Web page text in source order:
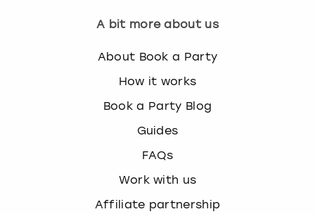
A bit more about us
About Book a Party
How it works
Book a Party Blog
Guides
FAQs
Work with us
Affiliate partnership